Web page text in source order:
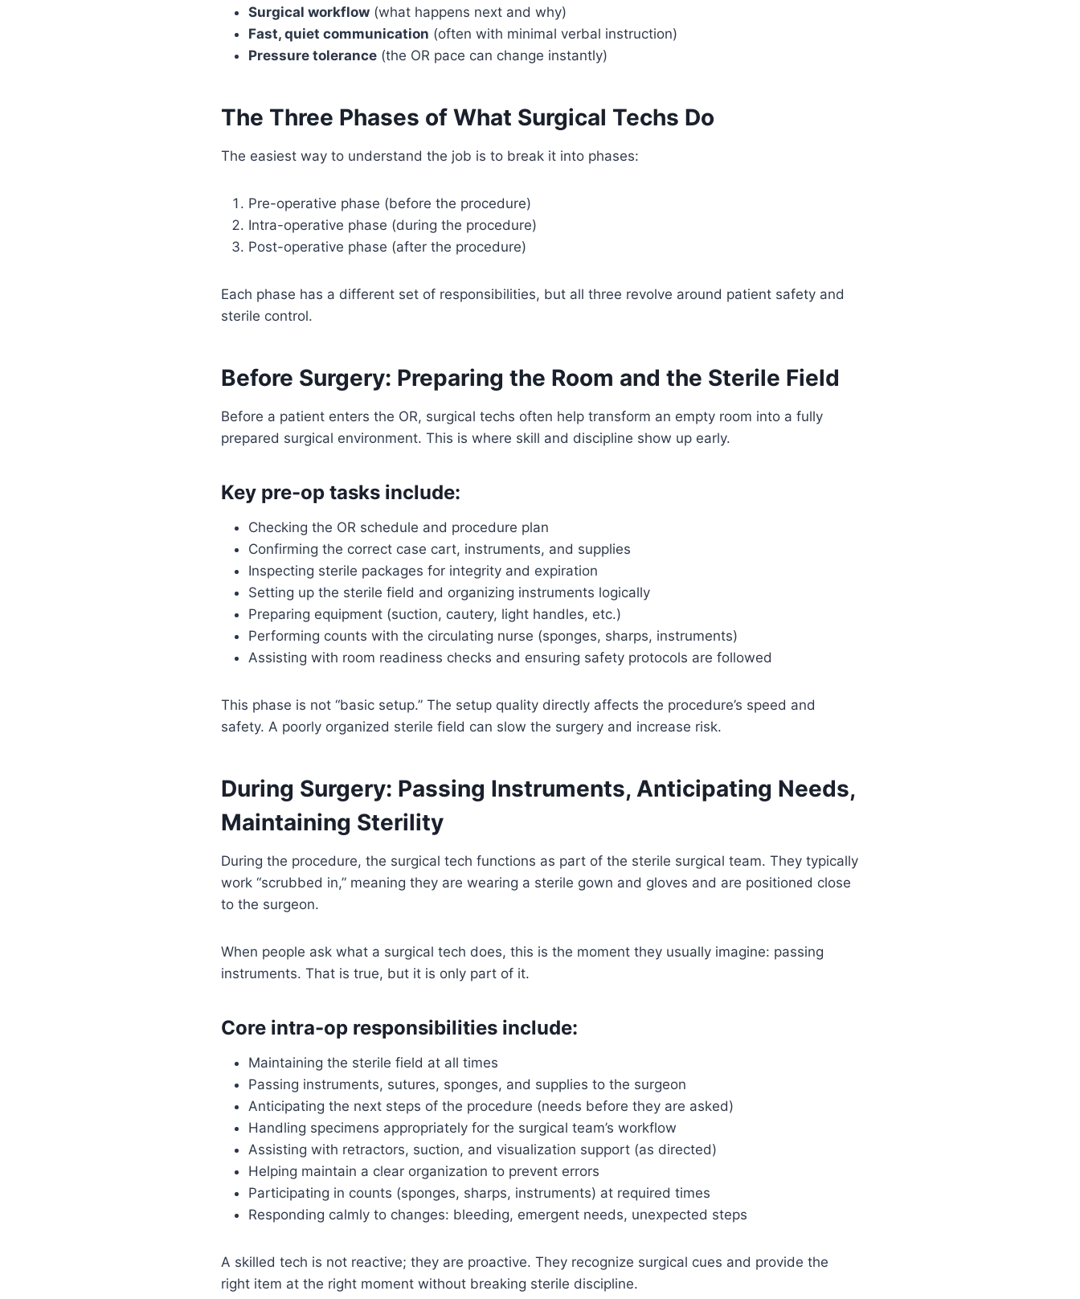
Surgical workflow (what happens next and why)
Fast, quiet communication (often with minimal verbal instruction)
Pressure tolerance (the OR pace can change instantly)
The Three Phases of What Surgical Techs Do
The easiest way to understand the job is to break it into phases:
Pre-operative phase (before the procedure)
Intra-operative phase (during the procedure)
Post-operative phase (after the procedure)
Each phase has a different set of responsibilities, but all three revolve around patient safety and
sterile control.
Before Surgery: Preparing the Room and the Sterile Field
Before a patient enters the OR, surgical techs often help transform an empty room into a fully
prepared surgical environment. This is where skill and discipline show up early.
Key pre-op tasks include:
Checking the OR schedule and procedure plan
Confirming the correct case cart, instruments, and supplies
Inspecting sterile packages for integrity and expiration
Setting up the sterile field and organizing instruments logically
Preparing equipment (suction, cautery, light handles, etc.)
Performing counts with the circulating nurse (sponges, sharps, instruments)
Assisting with room readiness checks and ensuring safety protocols are followed
This phase is not “basic setup.” The setup quality directly affects the procedure’s speed and
safety. A poorly organized sterile field can slow the surgery and increase risk.
During Surgery: Passing Instruments, Anticipating Needs,
Maintaining Sterility
During the procedure, the surgical tech functions as part of the sterile surgical team. They typically
work “scrubbed in,” meaning they are wearing a sterile gown and gloves and are positioned close
to the surgeon.
When people ask what a surgical tech does, this is the moment they usually imagine: passing
instruments. That is true, but it is only part of it.
Core intra-op responsibilities include:
Maintaining the sterile field at all times
Passing instruments, sutures, sponges, and supplies to the surgeon
Anticipating the next steps of the procedure (needs before they are asked)
Handling specimens appropriately for the surgical team’s workflow
Assisting with retractors, suction, and visualization support (as directed)
Helping maintain a clear organization to prevent errors
Participating in counts (sponges, sharps, instruments) at required times
Responding calmly to changes: bleeding, emergent needs, unexpected steps
A skilled tech is not reactive; they are proactive. They recognize surgical cues and provide the
right item at the right moment without breaking sterile discipline.